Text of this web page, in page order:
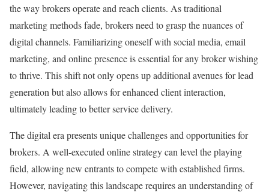
the way brokers operate and reach clients. As traditional
marketing methods fade, brokers need to grasp the nuances of
digital channels. Familiarizing oneself with social media, email
marketing, and online presence is essential for any broker wishing
to thrive. This shift not only opens up additional avenues for lead
generation but also allows for enhanced client interaction,
ultimately leading to better service delivery.
The digital era presents unique challenges and opportunities for
brokers. A well-executed online strategy can level the playing
field, allowing new entrants to compete with established firms.
However, navigating this landscape requires an understanding of